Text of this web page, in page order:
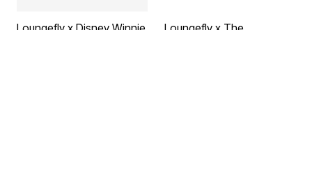
Loungefly x Disney Winnie
Loungefly x The